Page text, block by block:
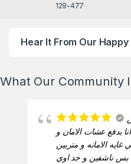
477-129
Hear It From Our
What Our Community
بدفع عشات الامان و
الامانه و متربين
بس ناشفين و جد اوي